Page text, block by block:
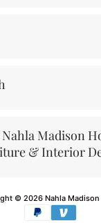
Madison
& Interior
© 2026 Nahla
Payment